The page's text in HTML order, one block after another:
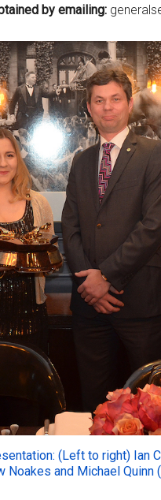
by emailing:
(Left to right) Ian
Noakes and Michael Quinn